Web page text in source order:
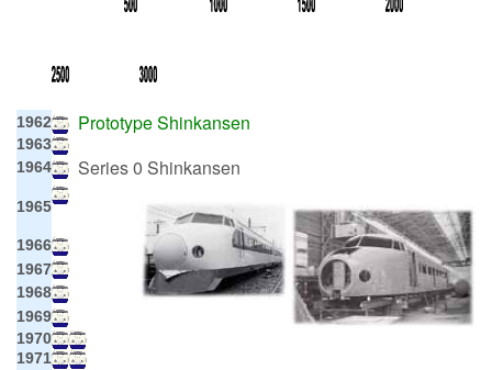
1962 Prototype Shinkansen
1963
1964
Series 0 Shinkansen
1965
1966
1967
1968
1969
1970
1971